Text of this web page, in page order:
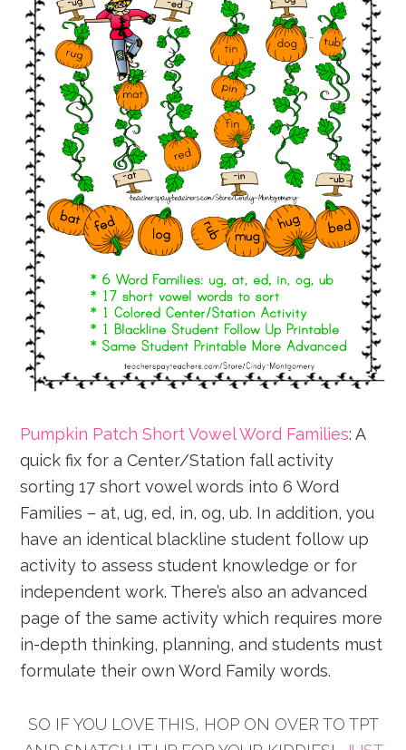
Pumpkin Patch Short Vowel Word Families: A
quick fix for a Center/Station fall activity
sorting 17 short vowel words into 6 Word
Families – at, ug, ed, in, og, ub. In addition, you
have an identical blackline student follow up
activity to assess student knowledge or for
independent work. There’s also an advanced
page of the same activity which requires more
in-depth thinking, planning, and students must
formulate their own Word Family words.
SO IF YOU LOVE THIS, HOP ON OVER TO TPT